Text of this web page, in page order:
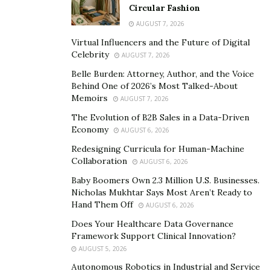
Cowgirl was a dedicated follower of several game-
changing female entrepreneurs and mechanics on the
Their motivating posts and commanding presence
moved the diesel mechanic to pursue success and
inspire others to do the same. Determined to join the
Yonker became The Cummins Cowgirl.
“I want to be a positive influence on everyone,” she
revealed of her mission. “But I especially want to reach
women and the younger generations to show them
that you can be a female in a male-dominated industry
being hands-on and working on things is worthwhile
and an amazing skill to have.”
Circular Fashion
AUGUST 7, 2026
Virtual Influencers and the Future of Digital
Celebrity
AUGUST 7, 2026
Belle Burden: Attorney, Author, and the Voice
Behind One of 2026’s Most Talked-About
Memoirs
AUGUST 7, 2026
The Evolution of B2B Sales in a Data-Driven
Economy
AUGUST 6, 2026
Redesigning Curricula for Human-Machine
Collaboration
AUGUST 6, 2026
Baby Boomers Own 2.3 Million U.S. Businesses.
Nicholas Mukhtar Says Most Aren’t Ready to
Hand Them Off
AUGUST 6, 2026
Does Your Healthcare Data Governance
Framework Support Clinical Innovation?
AUGUST 5, 2026
Autonomous Robotics in Industrial and Service